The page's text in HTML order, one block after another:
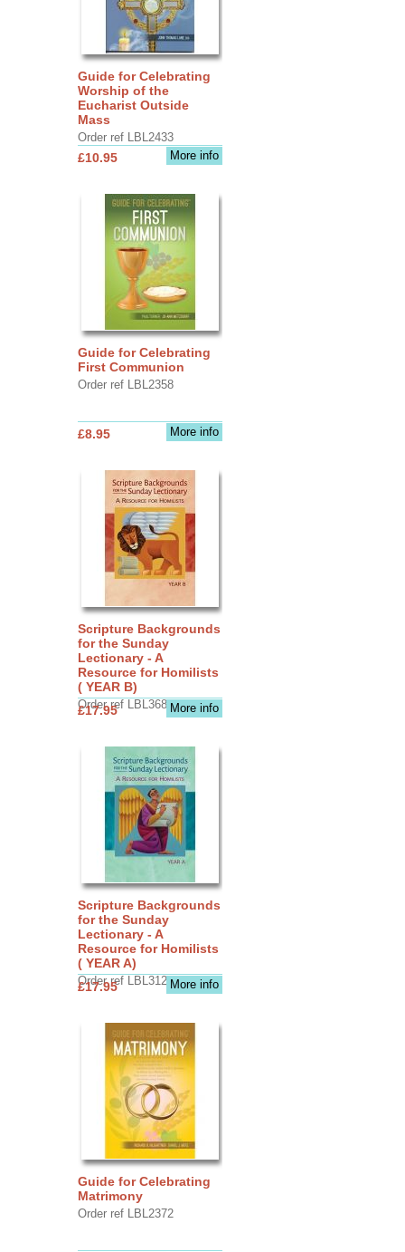
Guide for Celebrating
Worship of the
Eucharist Outside
Mass
Order ref LBL2433
More info
£10.95
Guide for Celebrating
First Communion
Order ref LBL2358
More info
£8.95
Scripture Backgrounds
for the Sunday
Lectionary - A
Resource for Homilists
( YEAR B)
Order ref LBL3683More info
£17.95
Scripture Backgrounds
for the Sunday
Lectionary - A
Resource for Homilists
( YEAR A)
Order ref LBL3126More info
£17.95
Guide for Celebrating
Matrimony
Order ref LBL2372